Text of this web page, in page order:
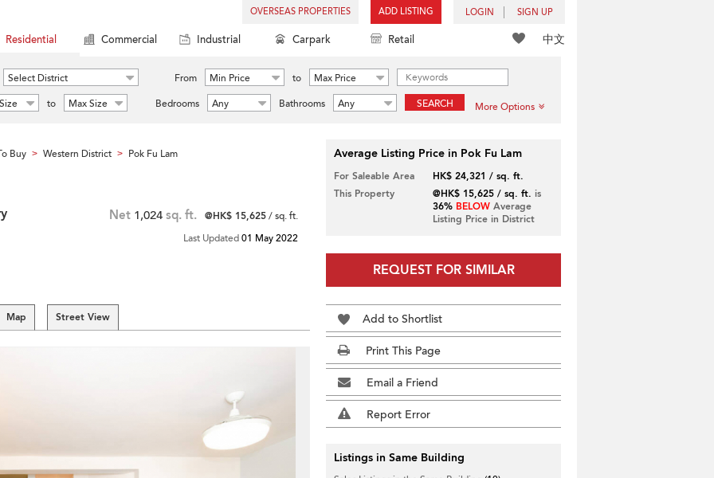
OVERSEAS PROPERTIES ADD LISTING LOGIN SIGN UP
中文
Residential Commercial Industrial Carpark Retail
Select District From Min Price to
Max Price
to Max Size Bedrooms Any Bathrooms Any SEARCH More Options
Buy > Western District > Pok Fu Lam
Net 1,024 sq. ft. @HK$ 15,625/ sq. ft.
Last Updated01 May 2022
Map Street View
Average Listing Price in Pok Fu Lam
For Saleable Area
HK$ 24,321 / sq. ft.
This Property
@HK$ 15,625 / sq. ft. is
36% BELOWAverage
Listing Price in District
REQUEST FOR SIMILAR
Add to Shortlist
Print This Page
Email a Friend
Report Error
Listings in Same Building